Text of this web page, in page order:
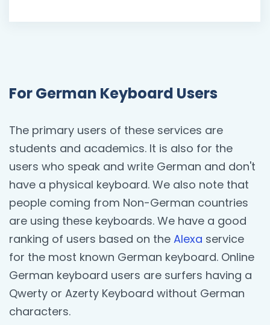
For German Keyboard Users
The primary users of these services are
students and academics. It is also for the
users who speak and write German and don't
have a physical keyboard. We also note that
people coming from Non-German countries
are using these keyboards. We have a good
ranking of users based on the Alexa service
for the most known German keyboard. Online
German keyboard users are surfers having a
Qwerty or Azerty Keyboard without German
characters.